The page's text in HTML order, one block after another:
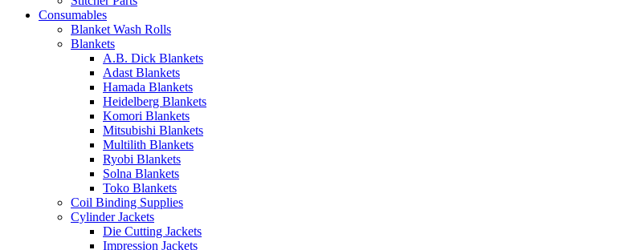
Consumables
Blanket Wash Rolls
Blankets
A.B. Dick Blankets
Adast Blankets
Hamada Blankets
Heidelberg Blankets
Komori Blankets
Mitsubishi Blankets
Multilith Blankets
Ryobi Blankets
Solna Blankets
Toko Blankets
Coil Binding Supplies
Cylinder Jackets
Die Cutting Jackets
Impression Jackets